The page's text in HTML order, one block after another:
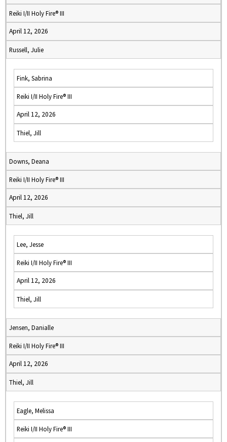
Reiki I/II Holy Fire® III
April 12, 2026
Russell, Julie
Fink, Sabrina
Reiki I/II Holy Fire® III
April 12, 2026
Thiel, Jill
Downs, Deana
Reiki I/II Holy Fire® III
April 12, 2026
Thiel, Jill
Lee, Jesse
Reiki I/II Holy Fire® III
April 12, 2026
Thiel, Jill
Jensen, Danialle
Reiki I/II Holy Fire® III
April 12, 2026
Thiel, Jill
Eagle, Melissa
Reiki I/II Holy Fire® III